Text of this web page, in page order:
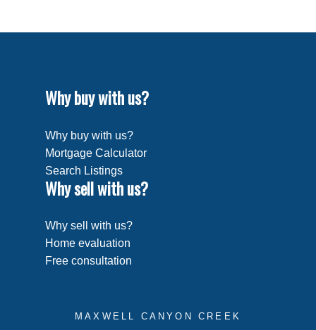
Why buy with us?
Why buy with us?
Mortgage Calculator
Search Listings
Why sell with us?
Why sell with us?
Home evaluation
Free consultation
MAXWELL CANYON CREEK